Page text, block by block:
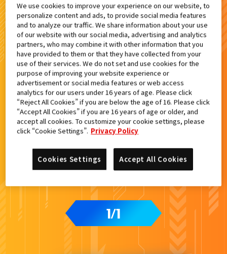
検索結果
1/1
We use cookies to improve your experience on our website, to
personalize content and ads, to provide social media features
and to analyze our traffic. We share information about your use
of our website with our social media, advertising and analytics
partners, who may combine it with other information that you
have provided to them or that they have collected from your
use of their services. We do not set and use cookies for the
purpose of improving your website experience or
advertisement or social media features or web access
analytics for our users under 16 years of age. Please click
“Reject All Cookies” if you are below the age of 16. Please click
“Accept All Cookies” if you are 16 years of age or older, and
accept all cookies. To customize your cookie settings, please
click “Cookie Settings”. Privacy Policy
Accept All Cookies
Cookies Settings